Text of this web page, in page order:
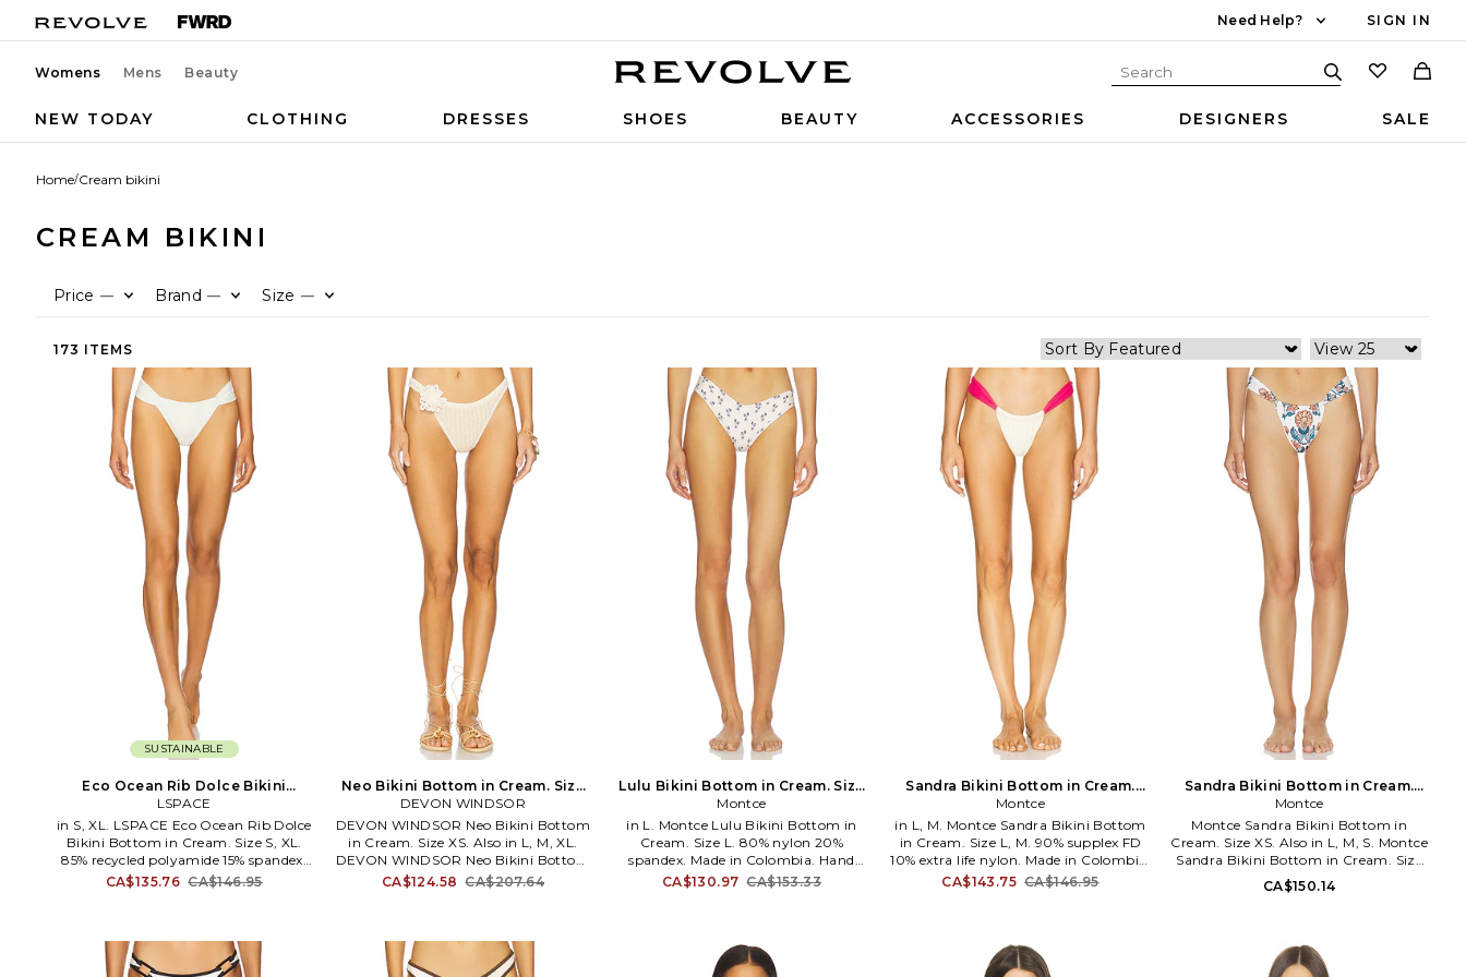
Need Help? SIGN IN
Womens Mens Beauty
NEW TODAY CLOTHING DRESSES SHOES BEAUTY ACCESSORIES DESIGNERS SALE
Home/Cream bikini
CREAM BIKINI
Price — Brand — Size —
173 ITEMS
SUSTAINABLE
Eco Ocean Rib Dolce Bikini
Bottom in Cream. Size XS. Also
LSPACE
in S, XL. LSPACE Eco Ocean Rib Dolce
Bikini Bottom in Cream. Size S, XL.
85% recycled polyamide 15% spandex.
Hand wash. Pull-on styling.
Lightweight ribbed swimwear fabric.
Monica Wise delivers a collection of
stylish swimwear that brings a state of
CA$135.76 CA$146.95
Neo Bikini Bottom in Cream. Size
M. Also
DEVON WINDSOR
DEVON WINDSOR Neo Bikini Bottom
in Cream. Size XS. Also in L, M, XL.
DEVON WINDSOR Neo Bikini Bottom
in Cream. Size L, M, XL. Self & Contrast
Fabric: 100% cotton Lining: 88% nylon
swimwear fabric with crochet overlay
and front floral accent. Item not sold as
CA$124.58 CA$207.64
Lulu Bikini Bottom in Cream. Size
S. Also
Montce
in L. Montce Lulu Bikini Bottom in
Cream. Size L. 80% nylon 20%
spandex. Made in Colombia. Hand
wash. Pull-on styling. Lightweight
swimwear fabric. Item not sold as a
always feel chic, confident and
comfortable. Designed to inspire
CA$130.97 CA$153.33
Sandra Bikini Bottom in Cream.
Size XL. Also
Montce
in L, M. Montce Sandra Bikini Bottom
in Cream. Size L, M. 90% supplex FD
10% extra life nylon. Made in Colombia.
Hand rinse. Jersey swimsuit fabric.
Item not sold as a set. MNTS-WX374.
confident and comfortable. Designed
to inspire confidence and
CA$143.75 CA$146.95
Sandra Bikini Bottom in Cream.
Size M. Also
Montce
Montce Sandra Bikini Bottom in
Cream. Size XS. Also in L, M, S. Montce
Sandra Bikini Bottom in Cream. Size
L, M, S. 85% nylon 15% spandex. Made
in Colombia. Hand wash. Pull-on
26FE673. Montce's philosophy is that
women should always feel chic,
CA$150.14